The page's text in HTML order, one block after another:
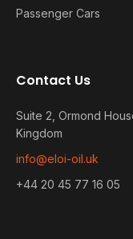
Passenger Cars
Contact Us
Suite 2, Ormond
Kingdom
info@eloi-oil.uk
+44 20 45 77 16 05